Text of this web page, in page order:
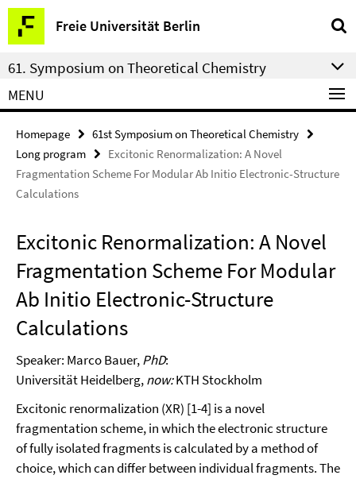
Springe
direkt
zu
Inhalt
Freie Universität Berlin
Service
Navigation
61. Symposium on Theoretical Chemistry
MENU
Homepage
61st Symposium on Theoretical Chemistry
Long program
Excitonic Renormalization: A Novel
Fragmentation Scheme For Modular Ab Initio Electronic-Structure
Calculations
Excitonic Renormalization: A Novel
Fragmentation Scheme For Modular
Ab Initio Electronic-Structure
Calculations
Speaker: Marco Bauer,PhD:
Universität Heidelberg,now:KTH Stockholm
Excitonic renormalization (XR) [1-4] is a novel
fragmentation scheme, in which the electronic structure
of fully isolated fragments is calculated by a method of
choice, which can differ between individual fragments. The